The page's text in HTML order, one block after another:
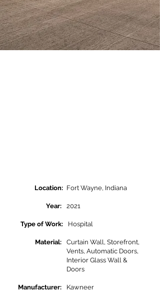
Location:
Year:
Type of Work:
Material:
Manufacturer:
Fort Wayne, Indiana
2021
Hospital
Curtain Wall, Storefront,
Vents, Automatic Doors,
Interior Glass Wall &
Doors
Kawneer